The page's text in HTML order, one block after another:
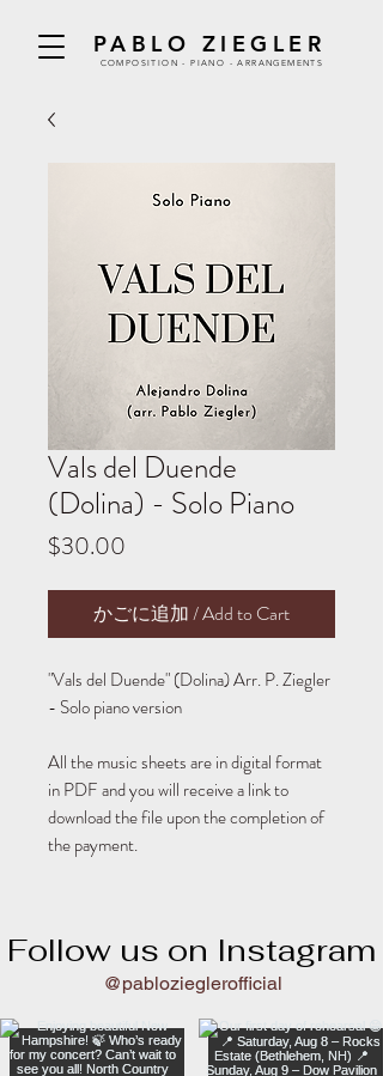
PABLO ZIEGLER
COMPOSITION - PIANO - ARRANGEMENTS
Vals del Duende
(Dolina) - Solo Piano
$30.00
かごに追加 / Add to Cart
"Vals del Duende" (Dolina) Arr. P. Ziegler
- Solo piano version
All the music sheets are in digital format
in PDF and you will receive a link to
download the file upon the completion of
the payment.
Follow us on Instagram
@pablozieglerofficial